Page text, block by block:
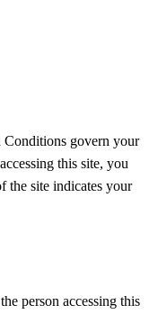
Conditions govern your
this site, you
the site indicates your
person accessing this